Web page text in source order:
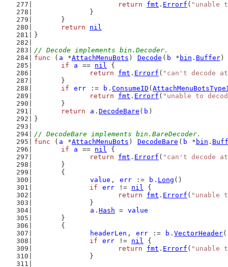
return
fmt . Errorf ( "unable
		}
	}
return
nil
}
// Decode implements bin.Decoder.
func ( a *AttachMenuBots ) Decode ( b * bin . Buffer)
if
a == nil {
return
fmt . Errorf ( "can't decode
	}
if
err := b . ConsumeID (
return
fmt . Errorf ( "unable to
	}
return
a . DecodeBare ( b )
}
// DecodeBare implements bin.BareDecoder.
func ( a *AttachMenuBots ) DecodeBare ( b * bin .
if
a == nil {
return
fmt . Errorf ( "can't decode
	}
	{
value , err := b . Long ()
if
err != nil {
return
fmt . Errorf ( "unable
		}
a . Hash = value
	}
	{
headerLen , err := b . VectorHeader
if
err != nil {
return
fmt . Errorf ( "unable
		}